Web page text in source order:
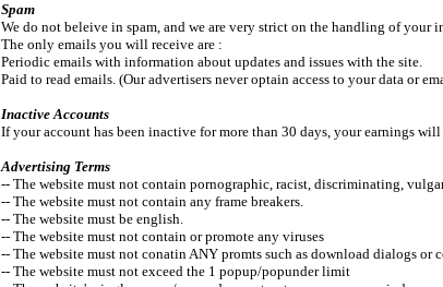
Spam
We do not beleive in spam, and we are very strict on the handling of your
The only emails you will receive are :
Periodic emails with information about updates and issues with the site.
Paid to read emails. (Our advertisers never optain access to your data or
Inactive Accounts
If your account has been inactive for more than 30 days, your earnings will
Advertising Terms
-- The website must not contain pornographic, racist, discriminating,
-- The website must not contain any frame breakers.
-- The website must be english.
-- The website must not contain or promote any viruses
-- The website must not conatin ANY promts such as download dialogs or
-- The website must not exceed the 1 popup/popunder limit